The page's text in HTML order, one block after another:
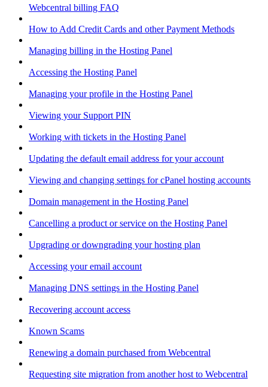
Webcentral billing FAQ
How to Add Credit Cards and other Payment Methods
Managing billing in the Hosting Panel
Accessing the Hosting Panel
Managing your profile in the Hosting Panel
Viewing your Support PIN
Working with tickets in the Hosting Panel
Updating the default email address for your account
Viewing and changing settings for cPanel hosting accounts
Domain management in the Hosting Panel
Cancelling a product or service on the Hosting Panel
Upgrading or downgrading your hosting plan
Accessing your email account
Managing DNS settings in the Hosting Panel
Recovering account access
Known Scams
Renewing a domain purchased from Webcentral
Requesting site migration from another host to Webcentral